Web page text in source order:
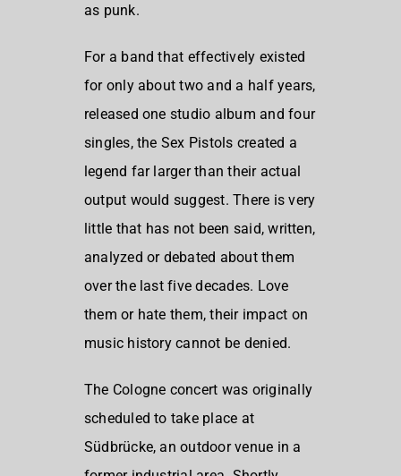
as punk.
For a band that effectively existed
for only about two and a half years,
released one studio album and four
singles, the Sex Pistols created a
legend far larger than their actual
output would suggest. There is very
little that has not been said, written,
analyzed or debated about them
over the last five decades. Love
them or hate them, their impact on
music history cannot be denied.
The Cologne concert was originally
scheduled to take place at
Südbrücke, an outdoor venue in a